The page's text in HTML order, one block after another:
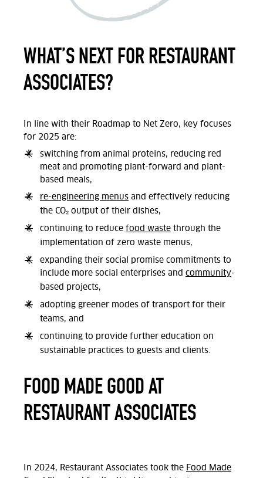
WHAT’S NEXT FOR RESTAURANT
ASSOCIATES?
In line with their Roadmap to Net Zero, key focuses
for 2025 are:
switching from animal proteins, reducing red
meat and promoting plant-forward and plant-
based meals,
re-engineering menus and effectively reducing
the CO₂ output of their dishes,
continuing to reduce food waste through the
implementation of zero waste menus,
expanding their social promise commitments to
include more social enterprises and community-
based projects,
adopting greener modes of transport for their
teams, and
continuing to provide further education on
sustainable practices to guests and clients.
FOOD MADE GOOD AT
RESTAURANT ASSOCIATES
In 2024, Restaurant Associates took the Food Made